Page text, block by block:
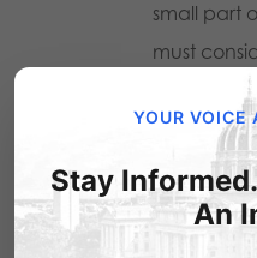
small part
must
men into
You open
my
YOUR VOICE
Stay
An